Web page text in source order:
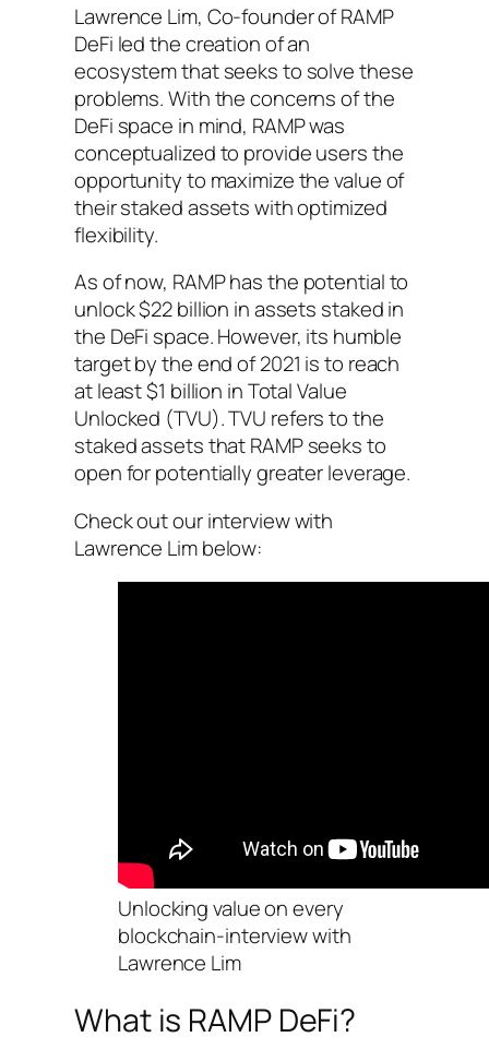
Lawrence Lim, Co-founder of RAMP
DeFi led the creation of an
ecosystem that seeks to solve these
problems. With the concerns of the
DeFi space in mind, RAMP was
conceptualized to provide users the
opportunity to maximize the value of
their staked assets with optimized
flexibility.
As of now, RAMP has the potential to
unlock $22 billion in assets staked in
the DeFi space. However, its humble
target by the end of 2021 is to reach
at least $1 billion in Total Value
Unlocked (TVU). TVU refers to the
staked assets that RAMP seeks to
open for potentially greater leverage.
Check out our interview with
Lawrence Lim below:
Unlocking value on every
blockchain-interview with
Lawrence Lim
What is RAMP DeFi?